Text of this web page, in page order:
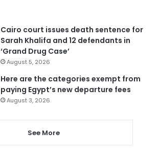
Cairo court issues death sentence for
Sarah Khalifa and 12 defendants in
‘Grand Drug Case’
August 5, 2026
Here are the categories exempt from
paying Egypt’s new departure fees
August 3, 2026
See More